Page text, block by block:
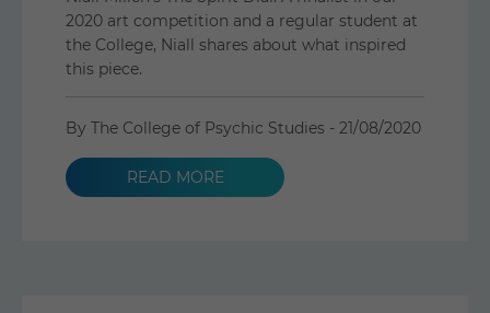
2020 art competition and a regular student at
the College, Niall shares about what inspired
this piece.
By The College of Psychic Studies - 21/08/2020
READ MORE